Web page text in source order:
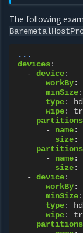
The following
...
devices:
-
device:
workBy:
minSize:
type:
wipe:
partitions
-
name:
size:
partitions
-
name:
size:
-
device:
workBy:
minSize:
type:
wipe:
partitions